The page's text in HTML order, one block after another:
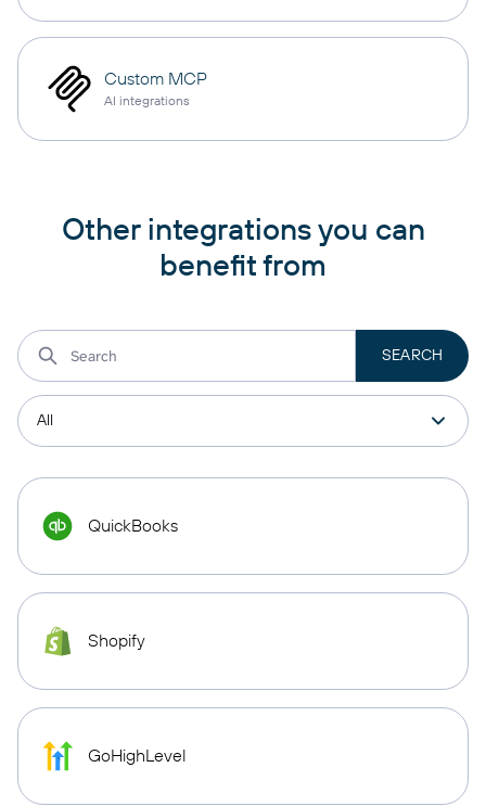
Custom MCP
AI integrations
Other integrations you can
benefit from
QuickBooks
Shopify
GoHighLevel